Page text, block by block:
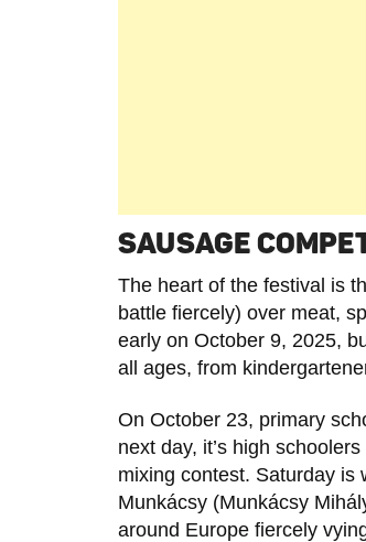
SAUSAGE
The heart of the festival is
battle fiercely) over meat,
early on October 9, 2025,
all ages, from
On October 23, primary
next day, it’s high
mixing contest. Saturday is
Munkácsy (Munkácsy
around Europe fiercely